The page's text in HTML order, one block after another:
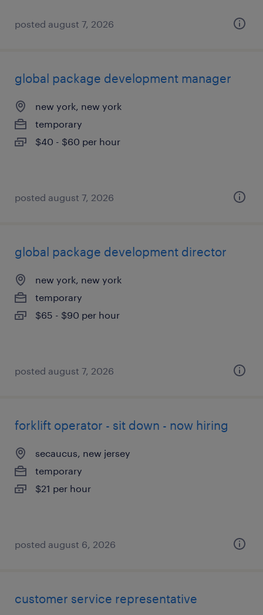
posted august 7, 2026
global package development manager
new york, new york
temporary
$40 - $60 per hour
posted august 7, 2026
global package development director
new york, new york
temporary
$65 - $90 per hour
posted august 7, 2026
forklift operator - sit down - now hiring
secaucus, new jersey
temporary
$21 per hour
posted august 6, 2026
customer service representative